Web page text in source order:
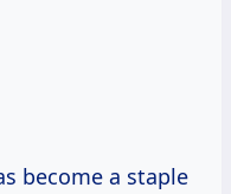
become a staple